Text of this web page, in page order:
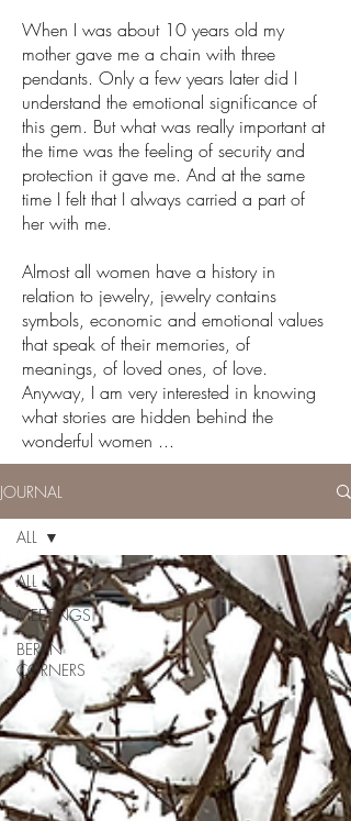
When I was about 10 years old my
mother gave me a chain with three
pendants. Only a few years later did I
understand the emotional significance of
this gem. But what was really important at
the time was the feeling of security and
protection it gave me. And at the same
time I felt that I always carried a part of
her with me.
Almost all women have a history in
relation to jewelry, jewelry contains
symbols, economic and emotional values
that speak of their memories, of
meanings, of loved ones, of love.
Anyway, I am very interested in knowing
what stories are hidden behind the
wonderful women ...
JOURNAL
ALL
MEETINGS
BERLIN
CORNERS
ALL